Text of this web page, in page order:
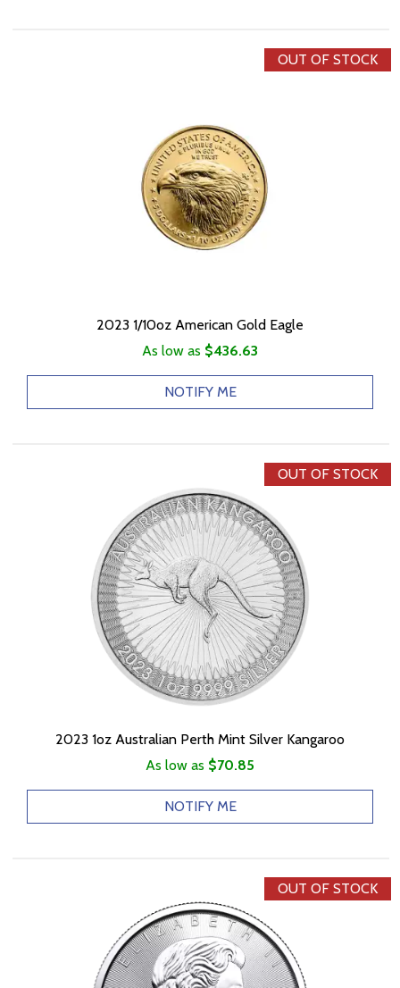
OUT OF STOCK
2023 1/10oz American Gold Eagle
As low as $436.63
NOTIFY ME
OUT OF STOCK
2023 1oz Australian Perth Mint Silver Kangaroo
As low as $70.85
NOTIFY ME
OUT OF STOCK